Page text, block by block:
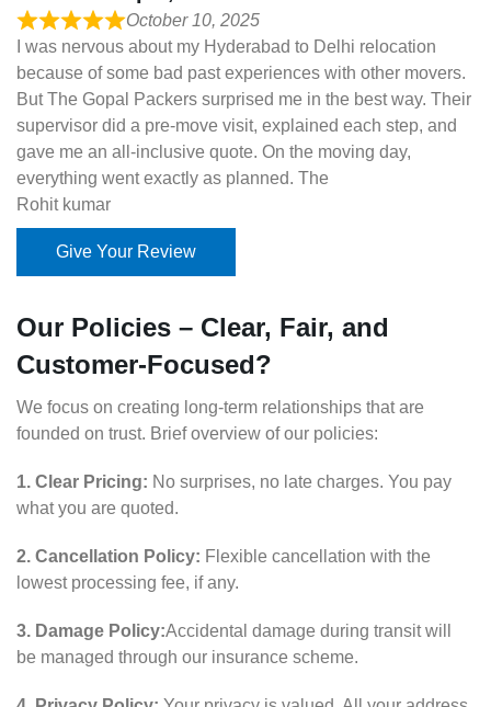
October 10, 2025
I was nervous about my Hyderabad to Delhi relocation
because of some bad past experiences with other movers.
But The Gopal Packers surprised me in the best way. Their
supervisor did a pre-move visit, explained each step, and
gave me an all-inclusive quote. On the moving day,
everything went exactly as planned. The
Rohit kumar
Give Your Review
Our Policies – Clear, Fair, and
Customer-Focused?
We focus on creating long-term relationships that are
founded on trust. Brief overview of our policies:
1. Clear Pricing: No surprises, no late charges. You pay
what you are quoted.
2. Cancellation Policy: Flexible cancellation with the
lowest processing fee, if any.
3. Damage Policy:Accidental damage during transit will
be managed through our insurance scheme.